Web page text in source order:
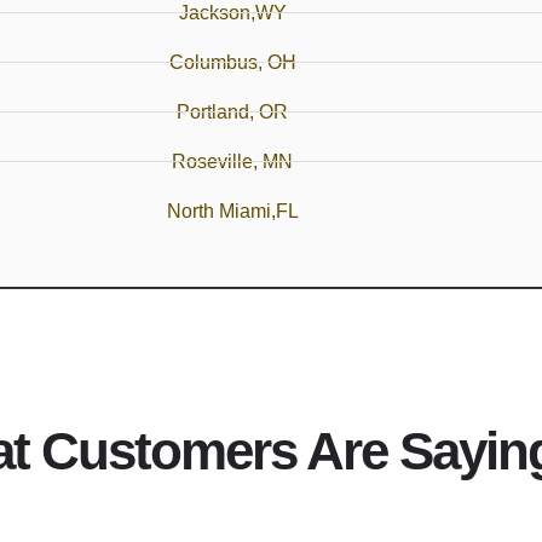
Jackson,WY
Columbus, OH
Portland, OR
Roseville, MN
North Miami,FL
Customers Are